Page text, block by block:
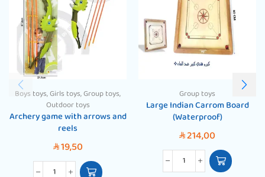
Boys toys,Girls toys,Group toys,
Outdoor toys
Archery game with arrows and
reels
SAR19,50
Group toys
Large Indian Carrom Board
(Waterproof)
SAR214,00